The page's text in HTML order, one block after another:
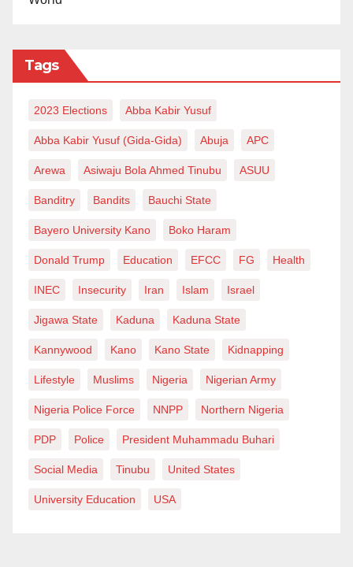
national symbol of resilience—not a sectional emblem
spirit of June 12 remains only partially honoured.
Tags
2023 Elections Abba Kabir Yusuf
Abba Kabir Yusuf (Gida-Gida) Abuja APC
Arewa Asiwaju Bola Ahmed Tinubu ASUU
Banditry Bandits Bauchi State
Bayero University Kano Boko Haram
Donald Trump Education EFCC FG Health
INEC Insecurity Iran Islam Israel
Jigawa State Kaduna Kaduna State
Kannywood Kano Kano State Kidnapping
Lifestyle Muslims Nigeria Nigerian Army
Nigeria Police Force NNPP Northern Nigeria
PDP Police President Muhammadu Buhari
Social Media Tinubu United States
University Education USA